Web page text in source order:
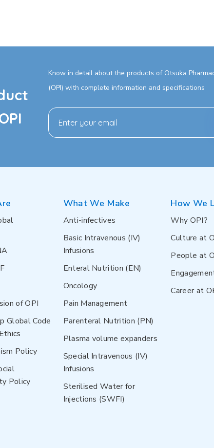
Know in detail about the products of Otsuka
(OPI) with complete information and specifications
of OPI
Global Code
Policy
Policy
What We Make
Anti-infectives
Basic Intravenous (IV)
Infusions
Enteral Nutrition (EN)
Oncology
Pain Management
Parenteral Nutrition (PN)
Plasma volume expanders
Special Intravenous (IV)
Infusions
Sterilised Water for
Injections (SWFI)
How We
Why OPI?
Culture at
People at
Career at